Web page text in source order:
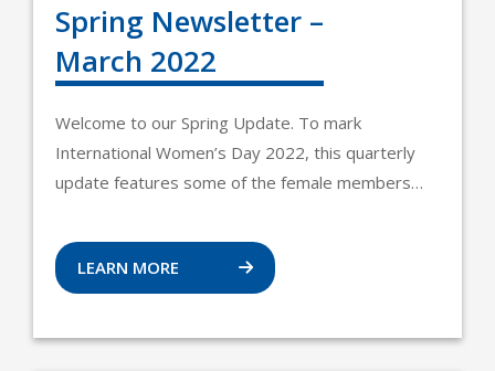
Spring Newsletter –
March 2022
Welcome to our Spring Update. To mark
International Women’s Day 2022, this quarterly
update features some of the female members…
LEARN MORE